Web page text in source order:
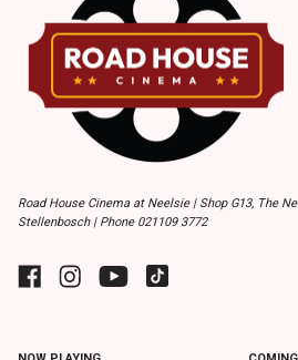
Road House Cinema at Neelsie | Shop G13, The
Stellenbosch | Phone 021109 3772